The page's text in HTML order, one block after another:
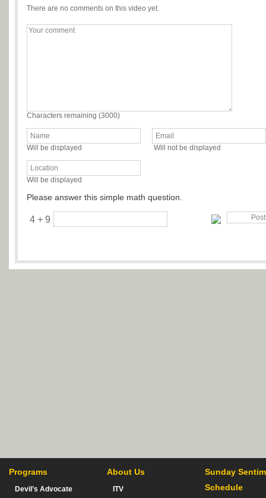
There are no comments on this video yet.
Characters remaining (3000)
Will be displayed Will not be displayed
Will be displayed
Please answer this simple math question.
4 + 9
Programs
Devil’s Advocate
About Us
ITV
Sunday
Schedule